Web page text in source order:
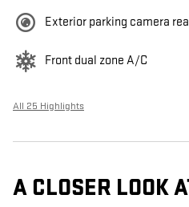
Exterior parking camera
Front dual zone A/C
All 25 Highlights
A CLOSER LOOK